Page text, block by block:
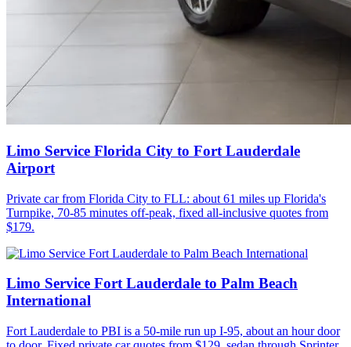
Limo Service Florida City to Fort Lauderdale
Airport
Private car from Florida City to FLL: about 61 miles up Florida's
Turnpike, 70-85 minutes off-peak, fixed all-inclusive quotes from
$179.
Limo Service Fort Lauderdale to Palm Beach
International
Fort Lauderdale to PBI is a 50-mile run up I-95, about an hour door